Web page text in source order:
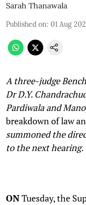
Sarah Thanawala
Published on: 01 Aug
A three-judge
Dr D.Y.
Pardiwala and
breakdown of law
summoned the
to the next hearing.
ONTuesday,the